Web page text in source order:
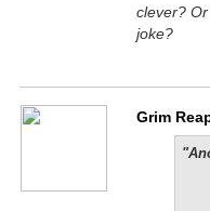
clever?
joke?
Grim